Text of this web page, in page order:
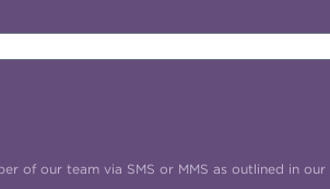
of our team via SMS or MMS as outlined in our